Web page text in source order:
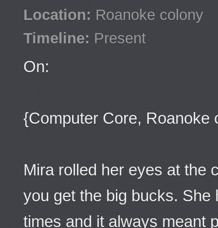
Location: Roanoke colony
Timeline: Present
On:
{Computer Core, Roanoke
Mira rolled her eyes at the
you get the big bucks. She
times and it always meant